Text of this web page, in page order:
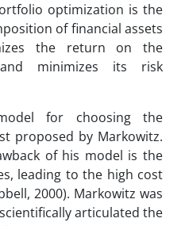
optimization is the
of financial assets
the return on the
minimizes its risk
for choosing the
proposed by Markowitz.
of his model is the
leading to the high cost
2000). Markowitz was
articulated the